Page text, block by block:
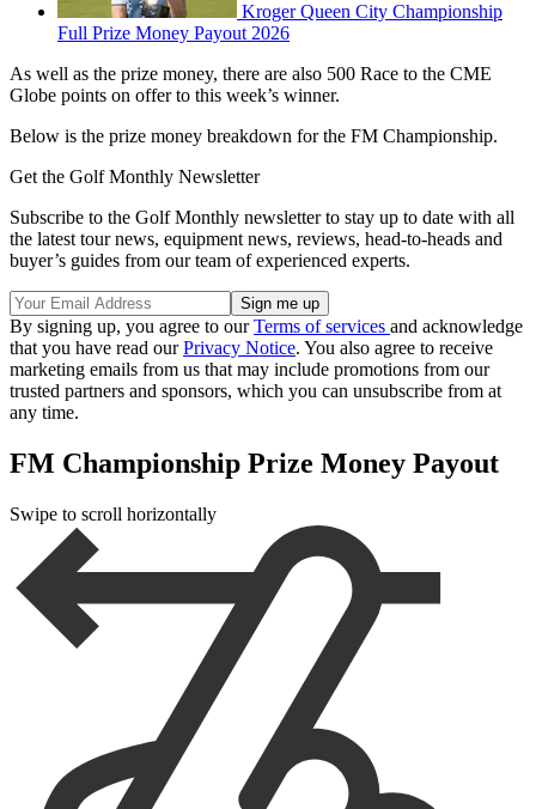
Kroger Queen City Championship
Full Prize Money Payout 2026
As well as the prize money, there are also 500 Race to the CME
Globe points on offer to this week’s winner.
Below is the prize money breakdown for the FM Championship.
Get the Golf Monthly Newsletter
Subscribe to the Golf Monthly newsletter to stay up to date with all
the latest tour news, equipment news, reviews, head-to-heads and
buyer’s guides from our team of experienced experts.
By signing up, you agree to ourTerms of services and acknowledge
that you have read ourPrivacy Notice. You also agree to receive
marketing emails from us that may include promotions from our
trusted partners and sponsors, which you can unsubscribe from at
any time.
FM Championship Prize Money Payout
Swipe to scroll horizontally